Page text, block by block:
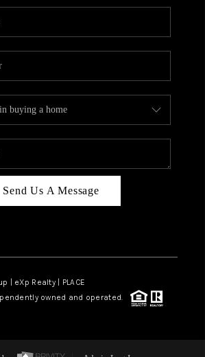
Send Us A Message
| eXp Realty | PLACE
owned and operated.